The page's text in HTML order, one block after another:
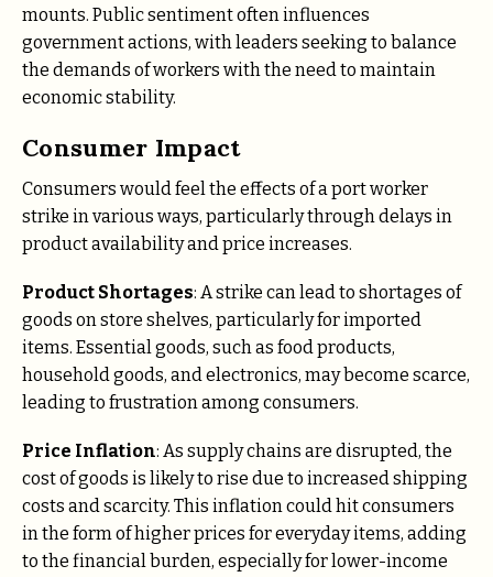
mounts. Public sentiment often influences
government actions, with leaders seeking to balance
the demands of workers with the need to maintain
economic stability.
Consumer Impact
Consumers would feel the effects of a port worker
strike in various ways, particularly through delays in
product availability and price increases.
Product Shortages: A strike can lead to shortages of
goods on store shelves, particularly for imported
items. Essential goods, such as food products,
household goods, and electronics, may become scarce,
leading to frustration among consumers.
Price Inflation: As supply chains are disrupted, the
cost of goods is likely to rise due to increased shipping
costs and scarcity. This inflation could hit consumers
in the form of higher prices for everyday items, adding
to the financial burden, especially for lower-income